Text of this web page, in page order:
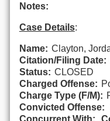
Notes:
Case Details:
Name: Clayton,
Citation/Filing Date:
Status: CLOSED
Charged Offense:
Charge Type (F/M):
Convicted Offense:
Concurrent With: